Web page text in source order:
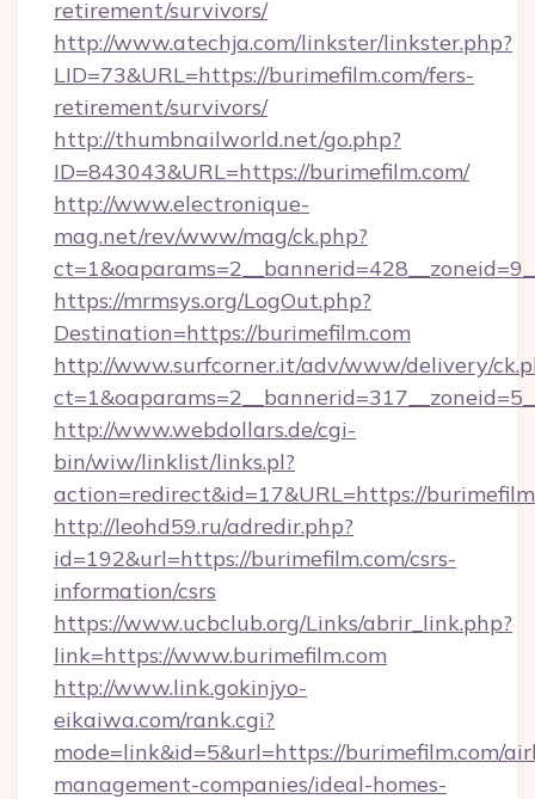
retirement/survivors/
http://www.atechja.com/linkster/linkster.php?
LID=73&URL=https://burimefilm.com/fers-
retirement/survivors/
http://thumbnailworld.net/go.php?
ID=843043&URL=https://burimefilm.com/
http://www.electronique-
mag.net/rev/www/mag/ck.php?
https://mrmsys.org/LogOut.php?
Destination=https://burimefilm.com
http://www.surfcorner.it/adv/www/delivery/
http://www.webdollars.de/cgi-
bin/wiw/linklist/links.pl?
action=redirect&id=17&URL=https://
http://leohd59.ru/adredir.php?
id=192&url=https://burimefilm.com/csrs-
information/csrs
https://www.ucbclub.org/Links/abrir_link.php?
link=https://www.burimefilm.com
http://www.link.gokinjyo-
eikaiwa.com/rank.cgi?
mode=link&id=5&url=https://burimefilm.com/
management-companies/ideal-homes-